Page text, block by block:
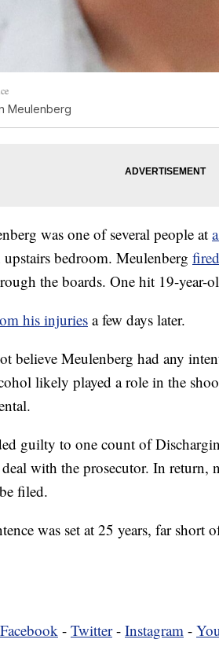
Meulenberg
was one of several people at
bedroom. Meulenberg
the boards. One hit 19-year-
his injuries a few days later.
believe Meulenberg had any
likely played a role in the
guilty to one count of
with the prosecutor. In return,
filed.
was set at 25 years, far short
Facebook - Twitter- Instagram -